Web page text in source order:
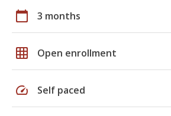
calendar_today 3 months
grid_on Open enrollment
speed Self paced